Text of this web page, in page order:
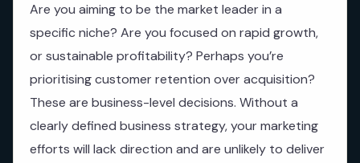
Are you aiming to be the market leader in a
specific niche? Are you focused on rapid growth,
or sustainable profitability? Perhaps you’re
prioritising customer retention over acquisition?
These are business-level decisions. Without a
clearly defined business strategy, your marketing
efforts will lack direction and are unlikely to deliver